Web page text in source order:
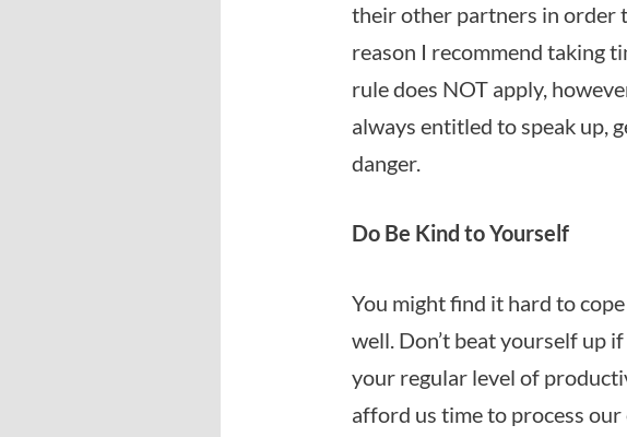
their other partners in order
reason I recommend taking
rule does NOT apply,
always entitled to speak up,
danger.
Do Be Kind to Yourself
You might find it hard to
well. Don’t beat yourself up
your regular level of
afford us time to process